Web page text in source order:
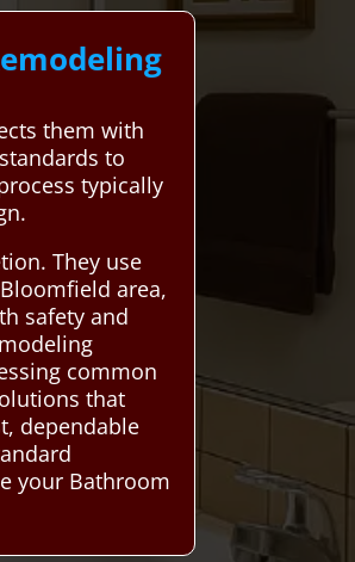
them with
to
typically
They use
area,
safety and
common
that
dependable
your Bathroom